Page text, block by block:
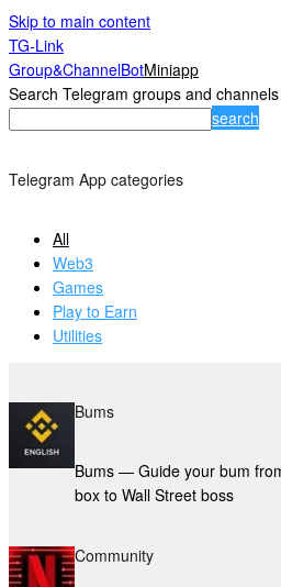
Skip to main content
TG-Link
Group&ChannelBotMiniapp
Search Telegram groups and channels
search
Telegram App categories
All
Web3
Games
Play to Earn
Utilities
Bums
Bums — Guide your bum
box to Wall Street boss
Community